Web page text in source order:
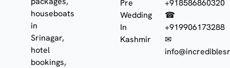
houseboats
in
Srinagar,
hotel
bookings,
Pre
Wedding
In
Kashmir
+918586860320
☎
+919906173288
✉